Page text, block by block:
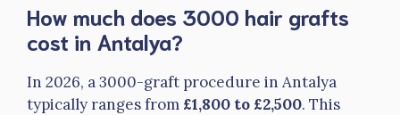
How much does 3000 hair grafts
cost in Antalya?
In 2026, a 3000-graft procedure in Antalya
typically ranges from £1,800 to £2,500. This